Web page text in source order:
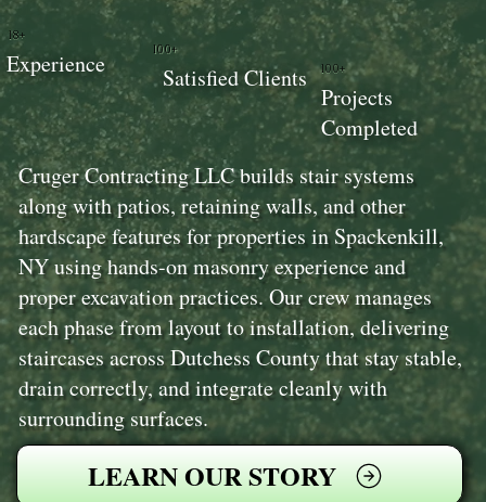
Cruger Contracting LLC builds stair systems
along with patios, retaining walls, and other
hardscape features for properties in Spackenkill,
NY using hands-on masonry experience and
proper excavation practices. Our crew manages
each phase from layout to installation, delivering
staircases across Dutchess County that stay stable,
drain correctly, and integrate cleanly with
surrounding surfaces.
LEARN OUR STORY
100+
Projects
Completed
100+
Satisfied Clients
18+
Experience